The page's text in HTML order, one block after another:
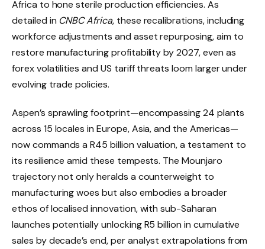
Africa to hone sterile production efficiencies. As
detailed in CNBC Africa, these recalibrations, including
workforce adjustments and asset repurposing, aim to
restore manufacturing profitability by 2027, even as
forex volatilities and US tariff threats loom larger under
evolving trade policies.
Aspen’s sprawling footprint—encompassing 24 plants
across 15 locales in Europe, Asia, and the Americas—
now commands a R45 billion valuation, a testament to
its resilience amid these tempests. The Mounjaro
trajectory not only heralds a counterweight to
manufacturing woes but also embodies a broader
ethos of localised innovation, with sub-Saharan
launches potentially unlocking R5 billion in cumulative
sales by decade’s end, per analyst extrapolations from